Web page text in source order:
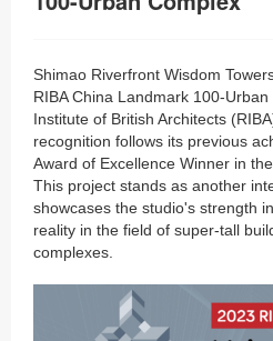
Shimao Riverfront Wisdom
RIBA China Landmark 100-
Institute of British Architects
recognition follows its previous
Award of Excellence Winner in
This project stands as another
showcases the studio's strength
reality in the field of super-tall
complexes.